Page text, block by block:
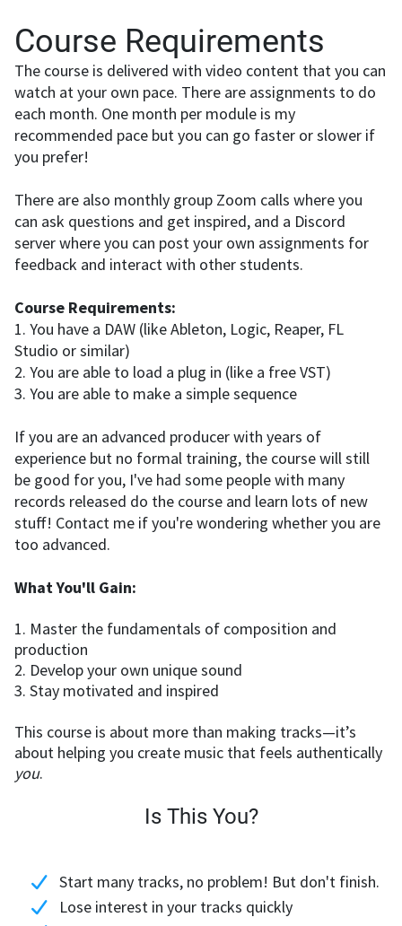
Course Requirements
The course is delivered with video content that you can
watch at your own pace. There are assignments to do
each month. One month per module is my
recommended pace but you can go faster or slower if
you prefer!
There are also monthly group Zoom calls where you
can ask questions and get inspired, and a Discord
server where you can post your own assignments for
feedback and interact with other students.
Course Requirements:
1. You have a DAW (like Ableton, Logic, Reaper, FL
Studio or similar)
2. You are able to load a plug in (like a free VST)
3. You are able to make a simple sequence
If you are an advanced producer with years of
experience but no formal training, the course will still
be good for you, I've had some people with many
records released do the course and learn lots of new
stuff! Contact me if you're wondering whether you are
too advanced.
What You'll Gain:
1. Master the fundamentals of composition and
production
2. Develop your own unique sound
3. Stay motivated and inspired
This course is about more than making tracks—it’s
about helping you create music that feels authentically
you.
Is This You?
Start many tracks, no problem! But don't finish.
Lose interest in your tracks quickly